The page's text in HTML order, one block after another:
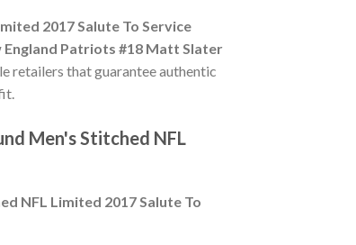
2017 Salute To Service
England Patriots #18 Matt Slater
retailers that guarantee authentic
Men's Stitched NFL
NFL Limited 2017 Salute To